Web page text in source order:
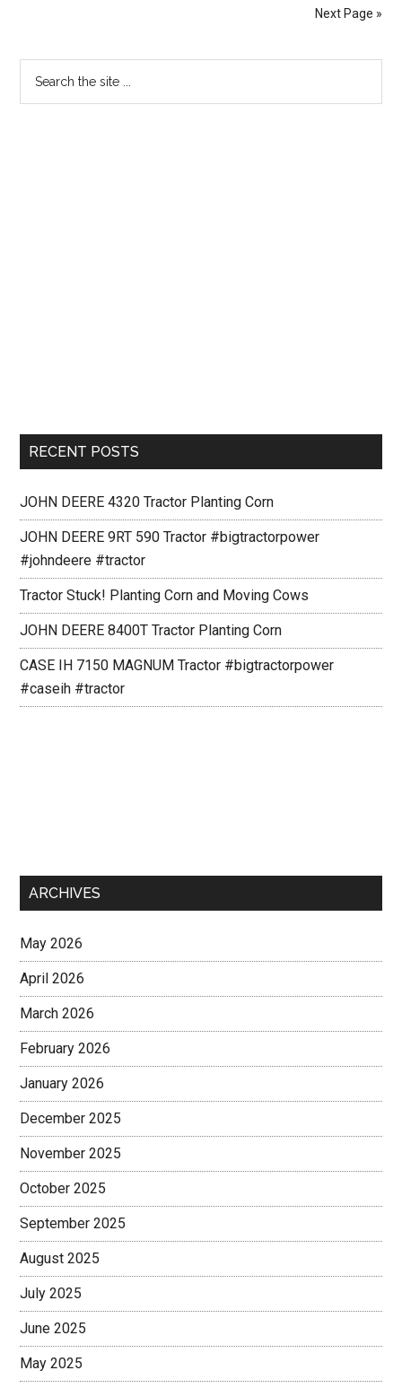
Next Page »
RECENT POSTS
JOHN DEERE 4320 Tractor Planting Corn
JOHN DEERE 9RT 590 Tractor #bigtractorpower
#johndeere #tractor
Tractor Stuck! Planting Corn and Moving Cows
JOHN DEERE 8400T Tractor Planting Corn
CASE IH 7150 MAGNUM Tractor #bigtractorpower
#caseih #tractor
ARCHIVES
May 2026
April 2026
March 2026
February 2026
January 2026
December 2025
November 2025
October 2025
September 2025
August 2025
July 2025
June 2025
May 2025